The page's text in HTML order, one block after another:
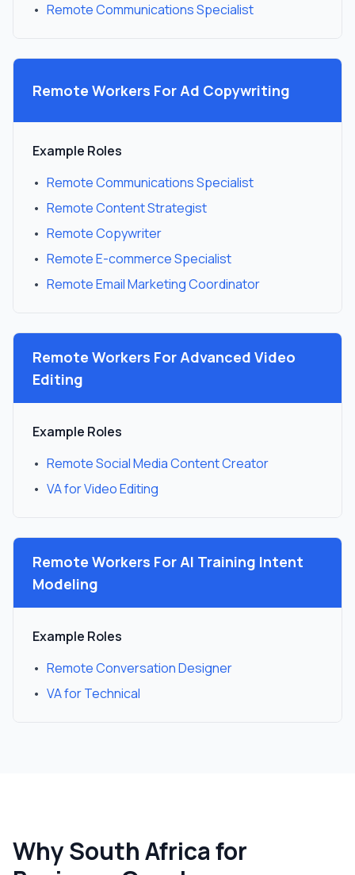
• Remote Communications Specialist
Remote Workers ForAd Copywriting
Example Roles
• Remote Communications Specialist
• Remote Content Strategist
• Remote Copywriter
• Remote E-commerce Specialist
• Remote Email Marketing Coordinator
Remote Workers ForAdvanced Video
Editing
Example Roles
• Remote Social Media Content Creator
• VA for Video Editing
Remote Workers ForAI Training Intent
Modeling
Example Roles
• Remote Conversation Designer
• VA for Technical
Why South Africa for